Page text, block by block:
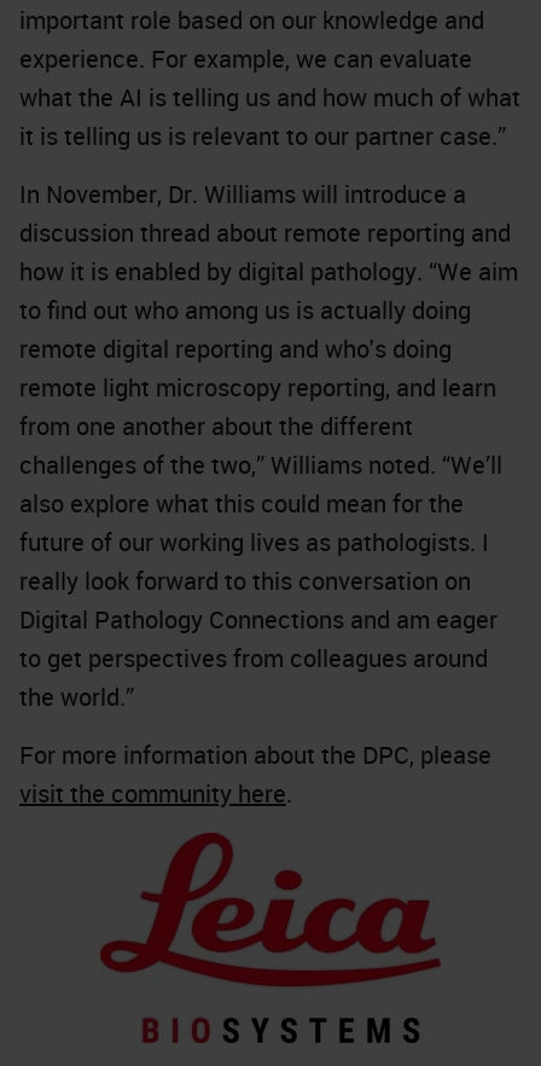
important role based on our knowledge and
experience. For example, we can evaluate
what the AI is telling us and how much of what
it is telling us is relevant to our partner case.”
In November, Dr. Williams will introduce a
discussion thread about remote reporting and
how it is enabled by digital pathology. “We aim
to find out who among us is actually doing
remote digital reporting and who's doing
remote light microscopy reporting, and learn
from one another about the different
challenges of the two,” Williams noted. “We’ll
also explore what this could mean for the
future of our working lives as pathologists. I
really look forward to this conversation on
Digital Pathology Connections and am eager
to get perspectives from colleagues around
the world.”
For more information about the DPC, please
visit the community here.